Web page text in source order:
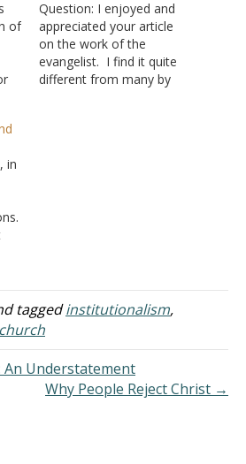
of
Question: I enjoyed and
appreciated your article
on the work of the
evangelist. I find it quite
different from many by
in
taggedinstitutionalism,
Understatement
Why People Reject Christ →